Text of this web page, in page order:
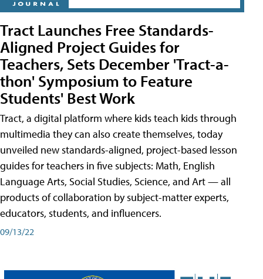
Tract Launches Free Standards-
Aligned Project Guides for
Teachers, Sets December 'Tract-a-
thon' Symposium to Feature
Students' Best Work
Tract, a digital platform where kids teach kids through
multimedia they can also create themselves, today
unveiled new standards-aligned, project-based lesson
guides for teachers in five subjects: Math, English
Language Arts, Social Studies, Science, and Art — all
products of collaboration by subject-matter experts,
educators, students, and influencers.
09/13/22